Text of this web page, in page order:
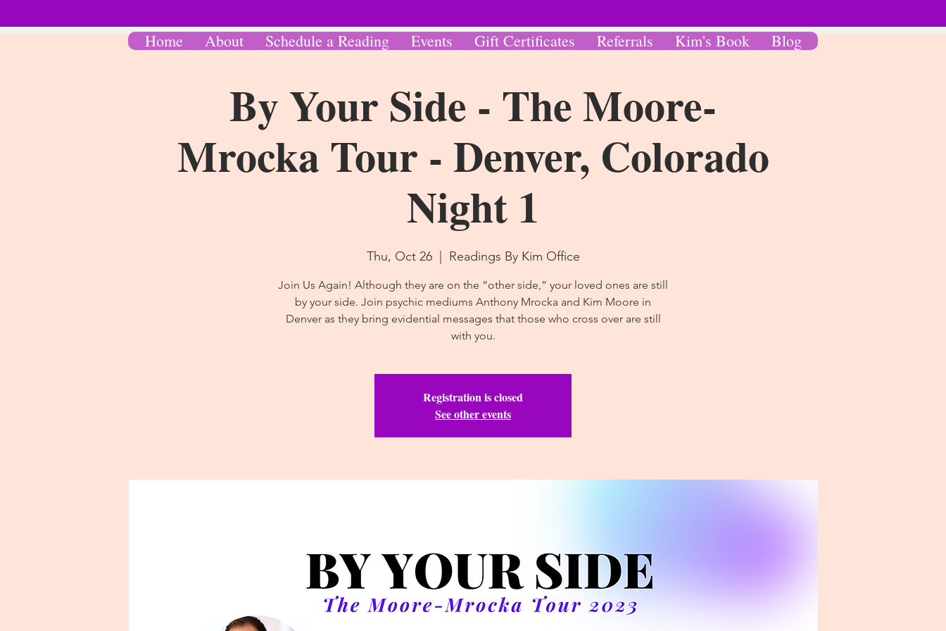
Home About Schedule a Reading Events Gift Certificates Referrals Kim's Book Blog
By Your Side - The Moore-
Mrocka Tour - Denver, Colorado
Night 1
Thu, Oct 26
  |
Readings By Kim Office
Join Us Again! Although they are on the “other side,” your loved ones are still
by your side. Join psychic mediums Anthony Mrocka and Kim Moore in
Denver as they bring evidential messages that those who cross over are still
with you.
Registration is closed
See other events